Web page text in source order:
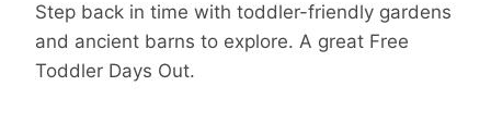
Step back in time with toddler-friendly gardens
and ancient barns to explore. A great Free
Toddler Days Out.